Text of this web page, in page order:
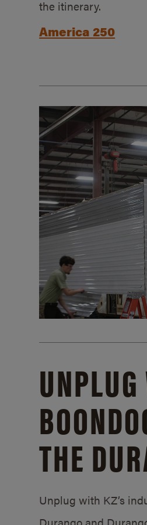
the itinerary.
America 250
THE
Unplug with KZ’s